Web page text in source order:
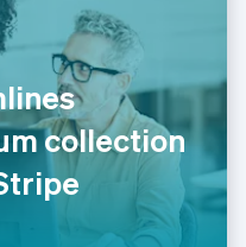
collection